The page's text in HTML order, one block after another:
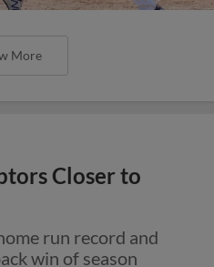
More
Closer to
run record and
win of season